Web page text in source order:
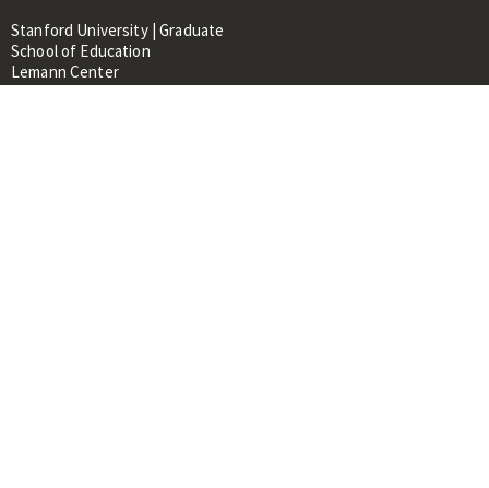
Stanford University | Graduate
School of Education
Lemann Center
520 Galvez Mall, CERAS Building,